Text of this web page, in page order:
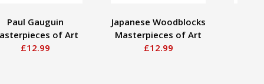
Paul Gauguin
of Art
£12.99
Japanese Woodblocks
Masterpieces of Art
£12.99